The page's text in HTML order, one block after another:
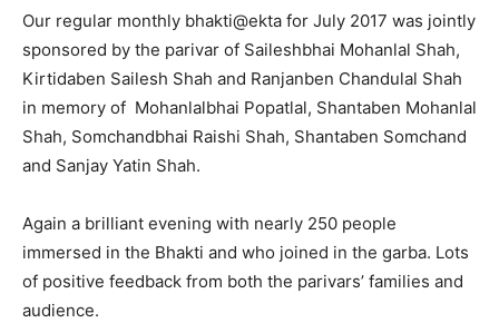
Our regular monthly bhakti@ekta for July 2017 was jointly
sponsored by the parivar of Saileshbhai Mohanlal Shah,
Kirtidaben Sailesh Shah and Ranjanben Chandulal Shah
in memory of Mohanlalbhai Popatlal, Shantaben Mohanlal
Shah, Somchandbhai Raishi Shah, Shantaben Somchand
and Sanjay Yatin Shah.
Again a brilliant evening with nearly 250 people
immersed in the Bhakti and who joined in the garba. Lots
of positive feedback from both the parivars’ families and
audience.